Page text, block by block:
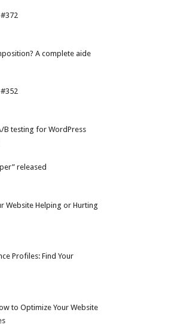
A complete aide
B testing for WordPress
released
Website Helping or Hurting
Profiles: Find Your
to Optimize Your Website